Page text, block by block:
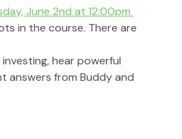
June 2nd at 12:00pm
in the course. There are
hear powerful
answers from Buddy and